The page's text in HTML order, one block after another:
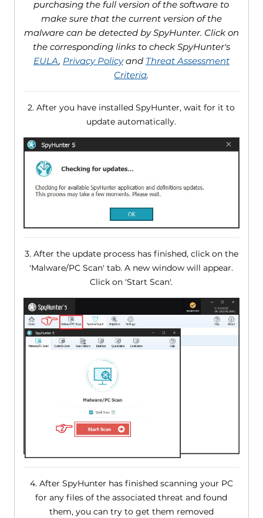
purchasing the full version of the software to
make sure that the current version of the
malware can be detected by SpyHunter. Click on
the corresponding links to check SpyHunter's
EULA, Privacy Policyand Threat Assessment
Criteria.
2. After you have installed SpyHunter, wait for it to
update automatically.
3. After the update process has finished, click on the
'Malware/PC Scan' tab. A new window will appear.
Click on 'Start Scan'.
4. After SpyHunter has finished scanning your PC
for any files of the associated threat and found
them, you can try to get them removed